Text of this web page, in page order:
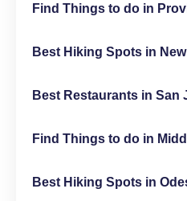
Find Things to do in
Best Hiking Spots in
Best Restaurants in San
Find Things to do in
Best Hiking Spots in